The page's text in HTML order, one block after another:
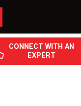
CONNECT WITH AN
EXPERT